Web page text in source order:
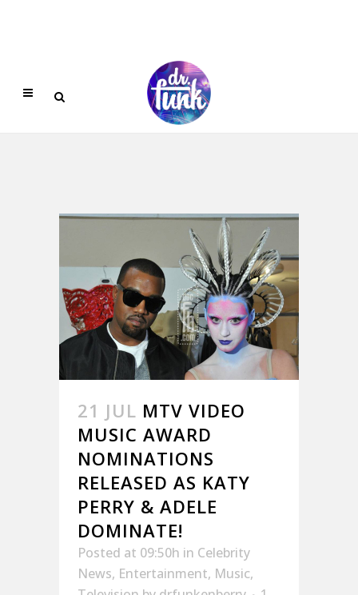
21 JUL MTV VIDEO
MUSIC AWARD
NOMINATIONS
RELEASED AS KATY
PERRY & ADELE
DOMINATE!
Posted at 09:50h in Celebrity
News, Entertainment, Music,